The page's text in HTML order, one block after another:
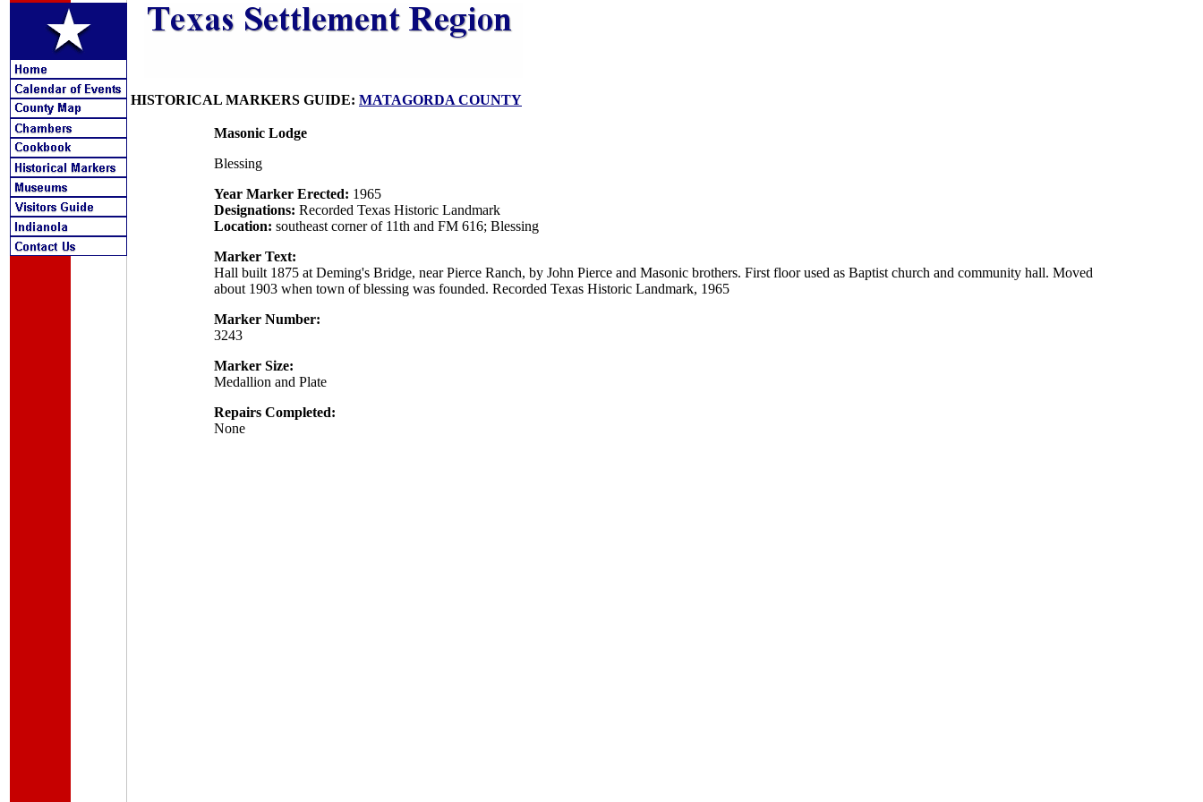
HISTORICAL MARKERS GUIDE: MATAGORDA COUNTY
Masonic Lodge
Blessing
Year Marker Erected: 1965
Designations: Recorded Texas Historic Landmark
Location: southeast corner of 11th and FM 616; Blessing
Marker Text:
Hall built 1875 at Deming's Bridge, near Pierce Ranch, by John Pierce and Masonic brothers. First floor used as Baptist church and community hall. Moved
about 1903 when town of blessing was founded. Recorded Texas Historic Landmark, 1965
Marker Number:
3243
Marker Size:
Medallion and Plate
Repairs Completed:
None